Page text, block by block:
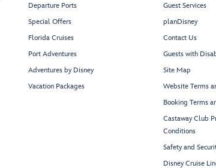
Departure Ports
Special Offers
Florida Cruises
Port Adventures
Adventures by Disney
Vacation Packages
Guest Services
planDisney
Contact Us
Guests with
Site Map
Website Terms
Booking Terms
Castaway Club
Conditions
Safety and
Disney Cruise